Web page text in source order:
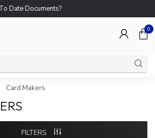
Date Documents?
0
Card Makers
FILTERS